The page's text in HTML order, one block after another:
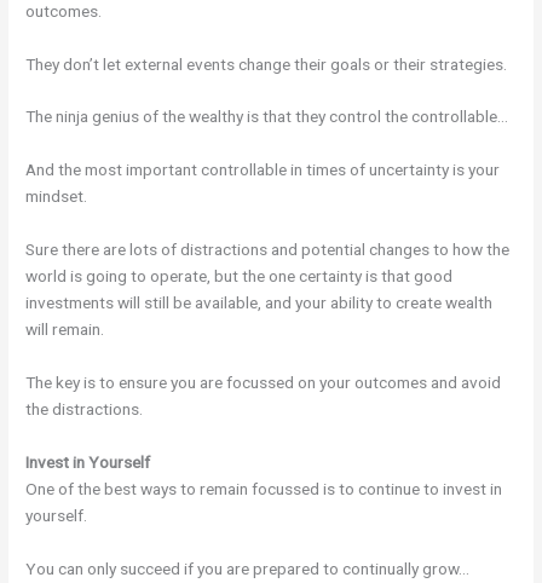
outcomes.
They don’t let external events change their goals or their strategies.
The ninja genius of the wealthy is that they control the controllable…
And the most important controllable in times of uncertainty is your
mindset.
Sure there are lots of distractions and potential changes to how the
world is going to operate, but the one certainty is that good
investments will still be available, and your ability to create wealth
will remain.
The key is to ensure you are focussed on your outcomes and avoid
the distractions.
Invest in Yourself
One of the best ways to remain focussed is to continue to invest in
yourself.
You can only succeed if you are prepared to continually grow…